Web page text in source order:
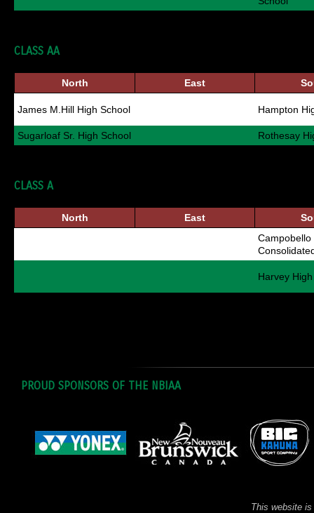
CLASS AA
North East
James M.Hill High School Hampton
Sugarloaf Sr. High School Rothesay
CLASS A
North East
Campobello
Harvey
PROUD SPONSORS OF THE NBIAA
This website